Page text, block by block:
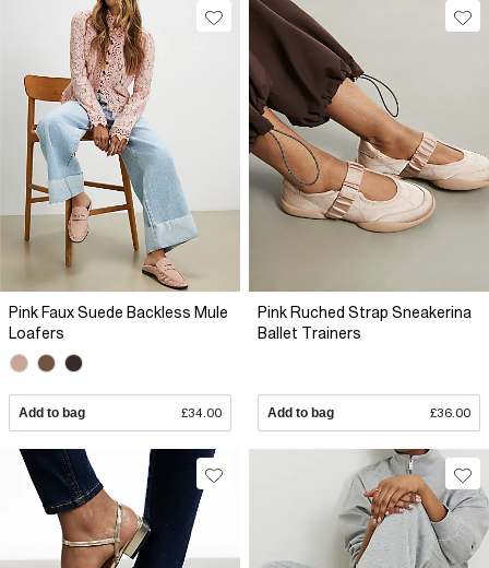
Pink Faux Suede Backless Mule
Loafers
Add to bag £34.00
Pink Ruched Strap Sneakerina
Ballet Trainers
Add to bag £36.00